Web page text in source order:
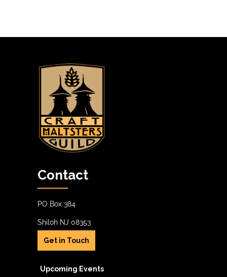
Contact
PO Box 384
Shiloh NJ 08353
Get in Touch
Upcoming Events